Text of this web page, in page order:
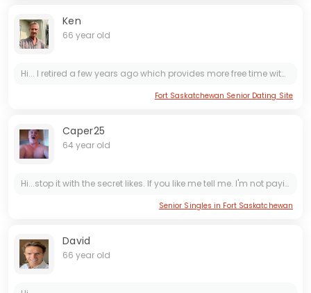
Ken
66 year old
Hi... I retired a few years ago which provides more free time with my kids and grandchildren. I enjoy walking, cycling, playing Pickleball and helping family with DIY repairs or small projects. I...
Fort Saskatchewan Senior Dating Site
Caper25
64 year old
Hi...stop it with the secret likes. If you like me tell me. I'm not paying to look at those stupid secret likes. Having said that. I'm easy going and tell it like it is. Looking for the same. If...
Senior Singles in Fort Saskatchewan
David
66 year old